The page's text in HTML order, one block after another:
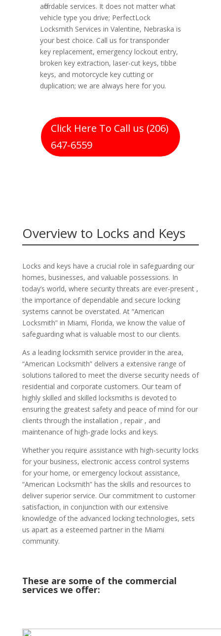
affordable services. It does not matter what
vehicle type you drive; PerfectLock
Locksmith Services in Valentine, Nebraska is
your best choice. Call us for transponder
key replacement, emergency lockout entry,
broken key extraction, laser-cut keys, tibbe
keys, and motorcycle key cutting or
duplication; we are always here for you.
Click Here To Call us (206)
647-6559
Overview to Locks and Keys
Locks and keys have a crucial role in safeguarding our
homes, businesses, and valuable possessions. In
today’s world, where security threats are ever-present ,
the importance of dependable and secure locking
systems cannot be overstated. At “American
Locksmith” in Miami, Florida, we know the value of
safeguarding what is valuable most to our clients.
As a leading locksmith service provider in the area,
“American Locksmith” delivers a extensive range of
solutions tailored to meet the diverse security needs of
residential and corporate customers. Our team of
highly skilled and skilled locksmiths is devoted to
ensuring the greatest safety and peace of mind for our
clients through the installation , repair , and
maintenance of high-grade locks and keys.
Whether you require assistance with high-security locks
for your business, electronic access control systems
for your home, or emergency lockout assistance,
“American Locksmith” has the skills and resources to
deliver superior service. Our commitment to customer
satisfaction, in conjunction with our extensive
knowledge of the advanced locking technologies, sets
us apart as a esteemed partner in the Miami
community.
These are some of the commercial
services we offer: